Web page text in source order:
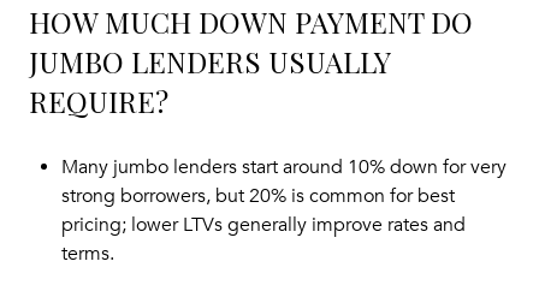
HOW MUCH DOWN PAYMENT DO
JUMBO LENDERS USUALLY
REQUIRE?
Many jumbo lenders start around 10% down for very
strong borrowers, but 20% is common for best
pricing; lower LTVs generally improve rates and
terms.